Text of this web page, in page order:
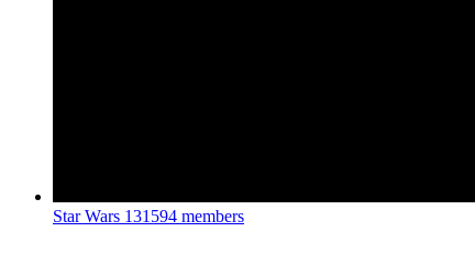
Star Wars 131594 members